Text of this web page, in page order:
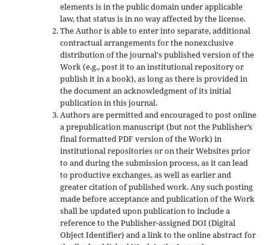
elements is in the public domain under applicable
law, that status is in no way affected by the license.
The Author is able to enter into separate, additional
contractual arrangements for the nonexclusive
distribution of the journal's published version of the
Work (e.g., post it to an institutional repository or
publish it in a book), as long as there is provided in
the document an acknowledgment of its initial
publication in this journal.
Authors are permitted and encouraged to post online
a prepublication manuscript (but not the Publisher’s
final formatted PDF version of the Work) in
institutional repositories or on their Websites prior
to and during the submission process, as it can lead
to productive exchanges, as well as earlier and
greater citation of published work. Any such posting
made before acceptance and publication of the Work
shall be updated upon publication to include a
reference to the Publisher-assigned DOI (Digital
Object Identifier) and a link to the online abstract for